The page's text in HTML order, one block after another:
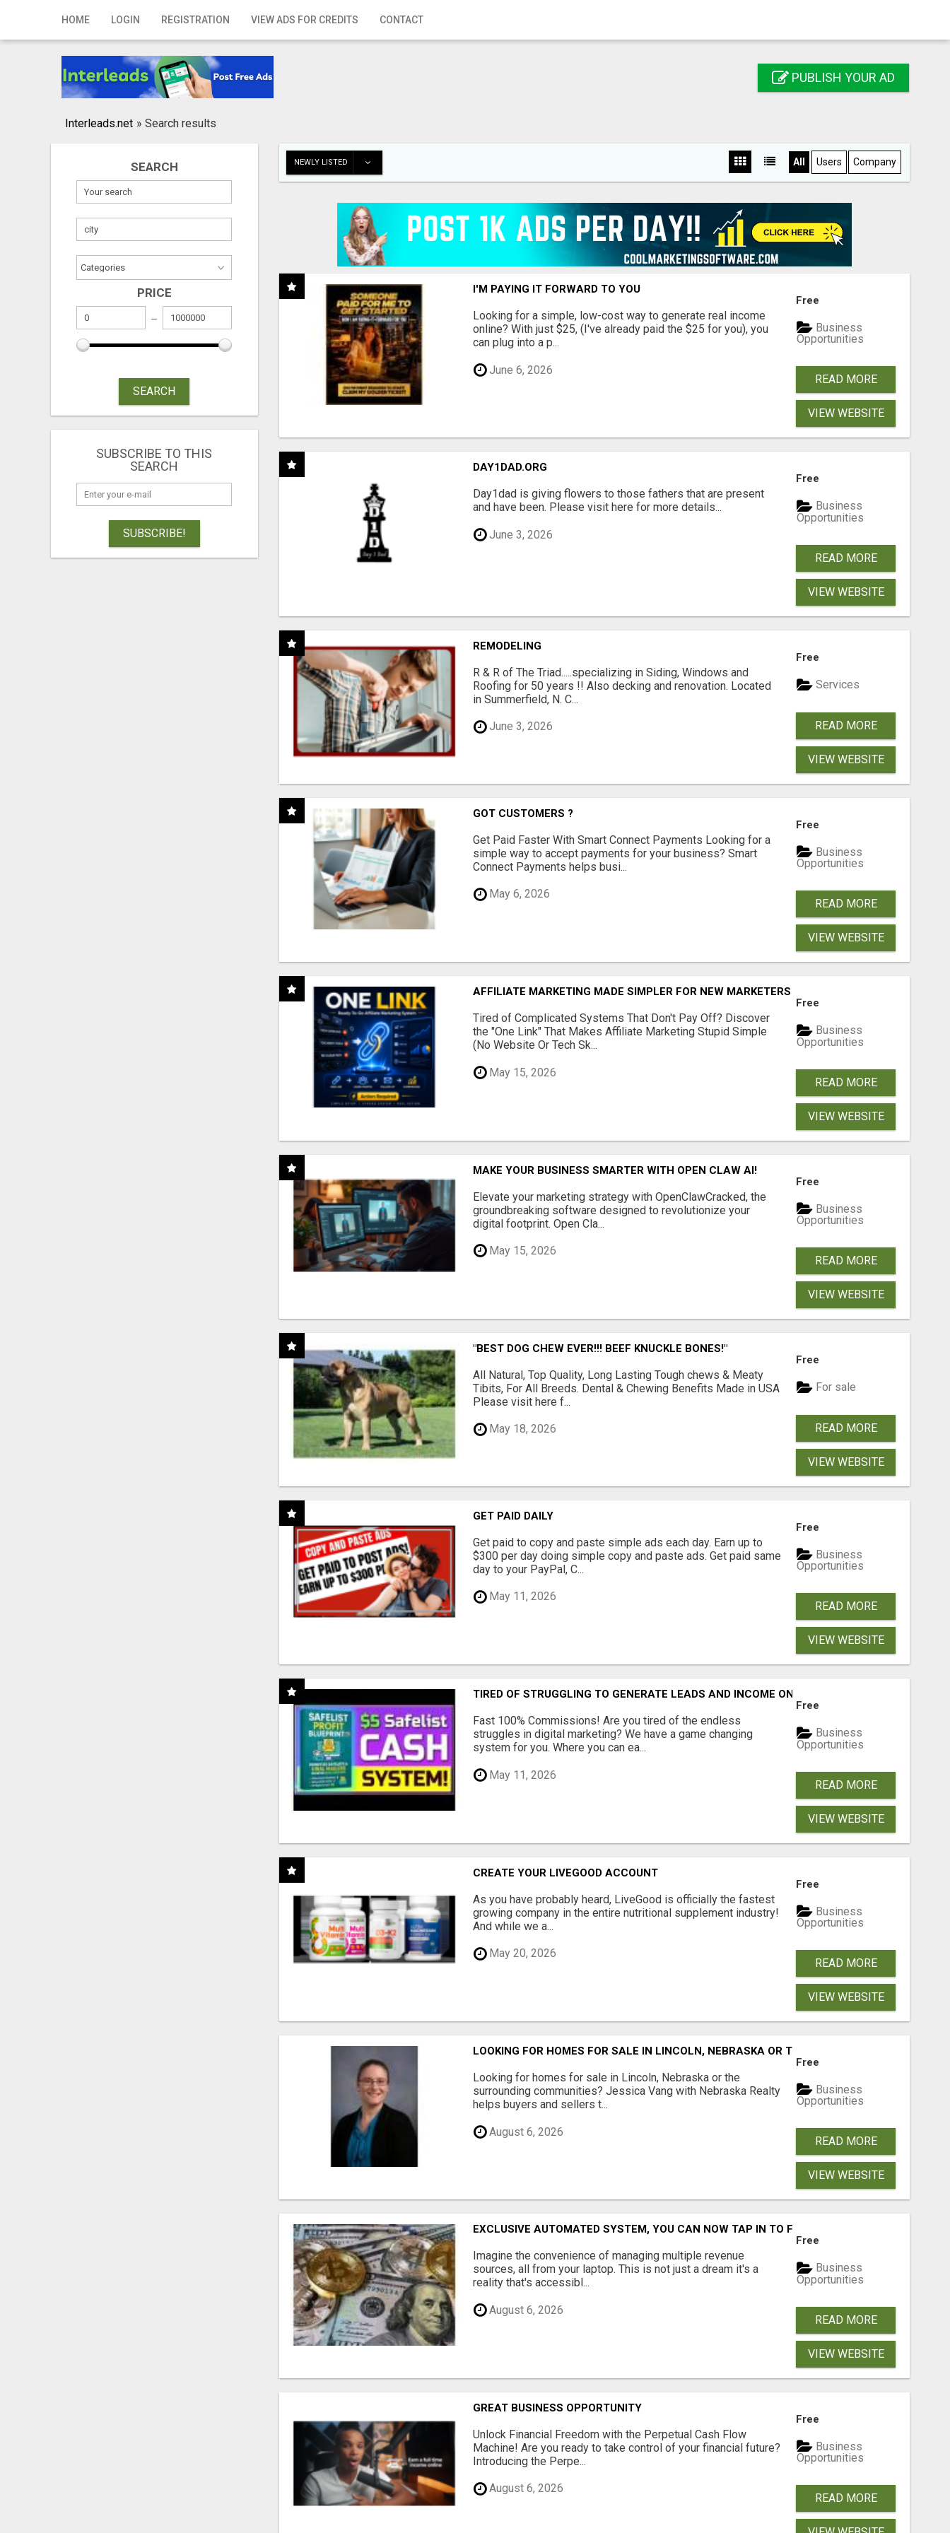
HOME LOGIN REGISTRATION VIEW ADS FOR CREDITS CONTACT
Home
Registration
Publish your ad
PUBLISH YOUR AD
Interleads.net » Search results
SEARCH
PRICE
SEARCH
SUBSCRIBE TO THIS
SEARCH
SUBSCRIBE!
NEWLY LISTED All Users Company
I'M PAYING IT FORWARD TO YOU
Looking for a simple, low-cost way to generate real income
online? With just $25, (I've already paid the $25 for you), you
can plug into a p...
June 6, 2026
Free
Business
Opportunities
READ MORE
VIEW WEBSITE
DAY1DAD.ORG
Day1dad is giving flowers to those fathers that are present
and have been. Please visit here for more details...
June 3, 2026
Free
Business
Opportunities
READ MORE
VIEW WEBSITE
REMODELING
R & R of The Triad.....specializing in Siding, Windows and
Roofing for 50 years !! Also decking and renovation. Located
in Summerfield, N. C...
June 3, 2026
Free
Services
READ MORE
VIEW WEBSITE
GOT CUSTOMERS ?
Get Paid Faster With Smart Connect Payments Looking for a
simple way to accept payments for your business? Smart
Connect Payments helps busi...
May 6, 2026
Free
Business
Opportunities
READ MORE
VIEW WEBSITE
AFFILIATE MARKETING MADE SIMPLER FOR NEW MARKETERS READY TO TAKE ACTION
Tired of Complicated Systems That Don't Pay Off? Discover
the "One Link" That Makes Affiliate Marketing Stupid Simple
(No Website Or Tech Sk...
May 15, 2026
Free
Business
Opportunities
READ MORE
VIEW WEBSITE
MAKE YOUR BUSINESS SMARTER WITH OPEN CLAW AI!
Elevate your marketing strategy with OpenClawCracked, the
groundbreaking software designed to revolutionize your
digital footprint. Open Cla...
May 15, 2026
Free
Business
Opportunities
READ MORE
VIEW WEBSITE
"BEST DOG CHEW EVER!!! BEEF KNUCKLE BONES!"
All Natural, Top Quality, Long Lasting Tough chews & Meaty
Tibits, For All Breeds. Dental & Chewing Benefits Made in USA
Please visit here f...
May 18, 2026
Free
For sale
READ MORE
VIEW WEBSITE
GET PAID DAILY
Get paid to copy and paste simple ads each day. Earn up to
$300 per day doing simple copy and paste ads. Get paid same
day to your PayPal, C...
May 11, 2026
Free
Business
Opportunities
READ MORE
VIEW WEBSITE
TIRED OF STRUGGLING TO GENERATE LEADS AND INCOME ONLINE?
Fast 100% Commissions! Are you tired of the endless
struggles in digital marketing? We have a game changing
system for you. Where you can ea...
May 11, 2026
Free
Business
Opportunities
READ MORE
VIEW WEBSITE
CREATE YOUR LIVEGOOD ACCOUNT
As you have probably heard, LiveGood is officially the fastest
growing company in the entire nutritional supplement industry!​
And while we a...
May 20, 2026
Free
Business
Opportunities
READ MORE
VIEW WEBSITE
LOOKING FOR HOMES FOR SALE IN LINCOLN, NEBRASKA OR THE SURROUNDING
Looking for homes for sale in Lincoln, Nebraska or the
surrounding communities? Jessica Vang with Nebraska Realty
helps buyers and sellers t...
August 6, 2026
Free
Business
Opportunities
READ MORE
VIEW WEBSITE
EXCLUSIVE AUTOMATED SYSTEM, YOU CAN NOW TAP IN TO FOUR DISTINCT INCOME
Imagine the convenience of managing multiple revenue
sources, all from your laptop. This is not just a dream it's a
reality that's accessibl...
August 6, 2026
Free
Business
Opportunities
READ MORE
VIEW WEBSITE
GREAT BUSINESS OPPORTUNITY
Unlock Financial Freedom with the Perpetual Cash Flow
Machine! Are you ready to take control of your financial future?
Introducing the Perpe...
August 6, 2026
Free
Business
Opportunities
READ MORE